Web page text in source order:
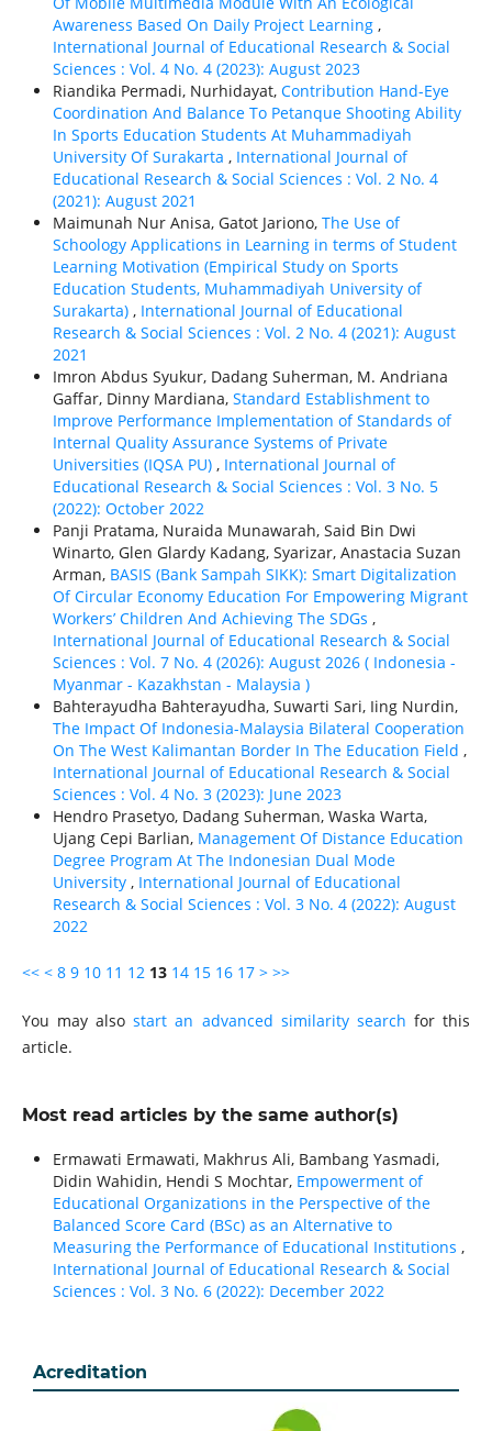
Awareness Based On Daily Project Learning ,
International Journal of Educational Research & Social
Sciences : Vol. 4 No. 4 (2023): August 2023
Riandika Permadi, Nurhidayat, Contribution Hand-Eye
Coordination And Balance To Petanque Shooting Ability
In Sports Education Students At Muhammadiyah
University Of Surakarta , International Journal of
Educational Research & Social Sciences : Vol. 2 No. 4
(2021): August 2021
Maimunah Nur Anisa, Gatot Jariono, The Use of
Schoology Applications in Learning in terms of Student
Learning Motivation (Empirical Study on Sports
Education Students, Muhammadiyah University of
Surakarta) , International Journal of Educational
Research & Social Sciences : Vol. 2 No. 4 (2021): August
2021
Imron Abdus Syukur, Dadang Suherman, M. Andriana
Gaffar, Dinny Mardiana, Standard Establishment to
Improve Performance Implementation of Standards of
Internal Quality Assurance Systems of Private
Universities (IQSA PU) , International Journal of
Educational Research & Social Sciences : Vol. 3 No. 5
(2022): October 2022
Panji Pratama, Nuraida Munawarah, Said Bin Dwi
Winarto, Glen Glardy Kadang, Syarizar, Anastacia Suzan
Arman, BASIS (Bank Sampah SIKK): Smart Digitalization
Of Circular Economy Education For Empowering Migrant
Workers’ Children And Achieving The SDGs ,
International Journal of Educational Research & Social
Sciences : Vol. 7 No. 4 (2026): August 2026 ( Indonesia -
Myanmar - Kazakhstan - Malaysia )
Bahterayudha Bahterayudha, Suwarti Sari, Iing Nurdin,
The Impact Of Indonesia-Malaysia Bilateral Cooperation
On The West Kalimantan Border In The Education Field ,
International Journal of Educational Research & Social
Sciences : Vol. 4 No. 3 (2023): June 2023
Hendro Prasetyo, Dadang Suherman, Waska Warta,
Ujang Cepi Barlian, Management Of Distance Education
Degree Program At The Indonesian Dual Mode
University , International Journal of Educational
Research & Social Sciences : Vol. 3 No. 4 (2022): August
2022
<< < 8 9 10 11 12 13 14 15 16 17 > >>
You may alsostart an advanced similarity search for this
article.
Most read articles by the same author(s)
Ermawati Ermawati, Makhrus Ali, Bambang Yasmadi,
Didin Wahidin, Hendi S Mochtar, Empowerment of
Educational Organizations in the Perspective of the
Balanced Score Card (BSc) as an Alternative to
Measuring the Performance of Educational Institutions ,
International Journal of Educational Research & Social
Sciences : Vol. 3 No. 6 (2022): December 2022
Acreditation